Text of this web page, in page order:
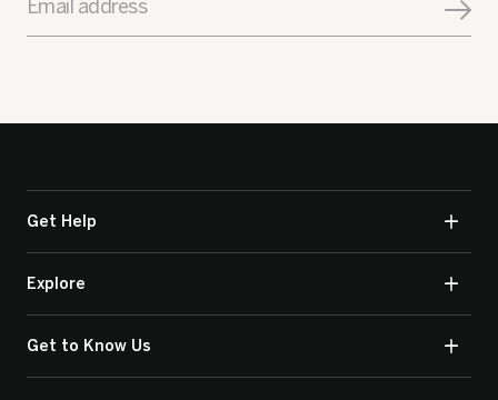
Email address
Get Help
Explore
Get to Know Us